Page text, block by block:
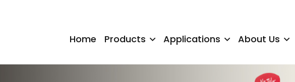
Home Products Applications About Us